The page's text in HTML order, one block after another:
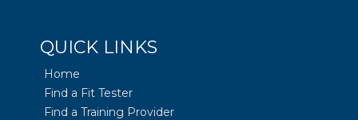
QUICK LINKS
Home
Find a Fit Tester
Find a Training Provider